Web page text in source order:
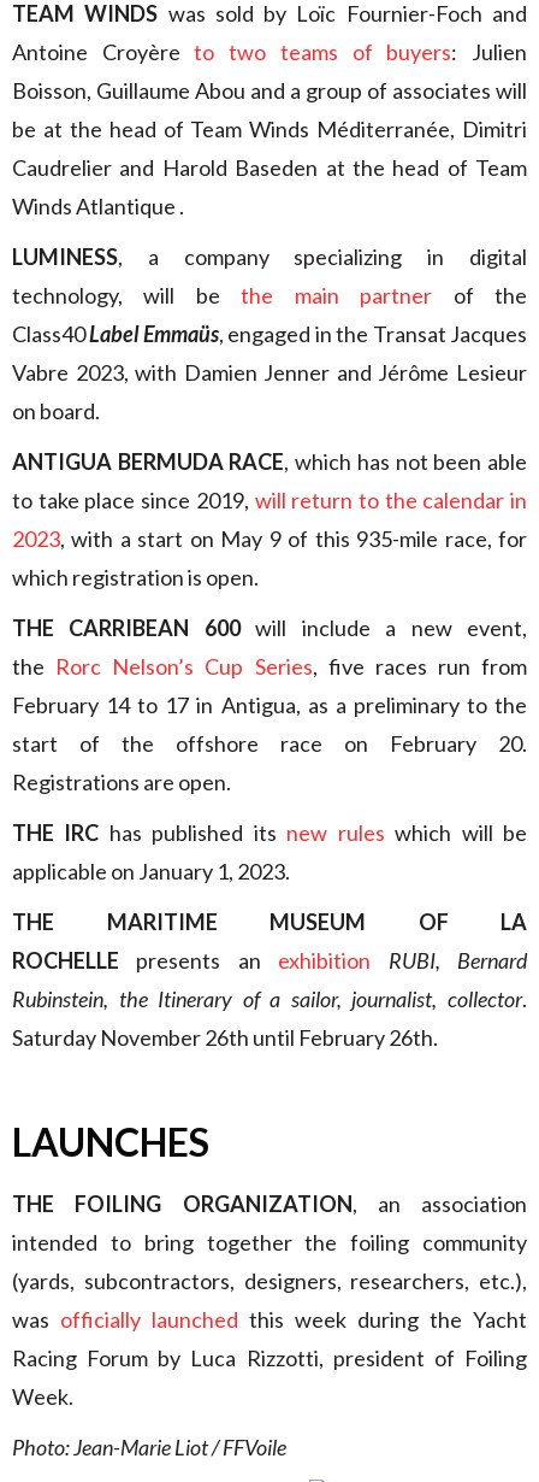
TEAM WINDS was sold by Loïc Fournier-Foch and
Antoine Croyèreto two teams of buyers: Julien
Boisson, Guillaume Abou and a group of associates will
be at the head of Team Winds Méditerranée, Dimitri
Caudrelier and Harold Baseden at the head of Team
Winds Atlantique .
LUMINESS, a company specializing in digital
technology, will bethe main partner of the
Class40Label Emmaüs, engaged in the Transat Jacques
Vabre 2023, with Damien Jenner and Jérôme Lesieur
on board.
ANTIGUA BERMUDA RACE, which has not been able
to take place since 2019, will return to the calendar in
2023, with a start on May 9 of this 935-mile race, for
which registration is open.
THE CARRIBEAN 600will include a new event,
the Rorc Nelson’s Cup Series, five races run from
February 14 to 17 in Antigua, as a preliminary to the
start of the offshore race on February 20.
Registrations are open.
THE IRC has published its new rules which will be
applicable on January 1, 2023.
THE MARITIME MUSEUM OF LA
ROCHELLE presents an exhibition RUBI, Bernard
Rubinstein, the Itinerary of a sailor, journalist, collector.
Saturday November 26th until February 26th.
LAUNCHES
THE FOILING ORGANIZATION, an association
intended to bring together the foiling community
(yards, subcontractors, designers, researchers, etc.),
was officially launched this week during the Yacht
Racing Forum by Luca Rizzotti, president of Foiling
Week.
Photo: Jean-Marie Liot / FFVoile